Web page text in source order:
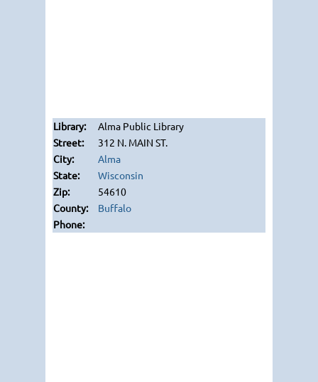
Alma Public Library
312 N. MAIN ST.
Alma
Wisconsin
54610
Buffalo